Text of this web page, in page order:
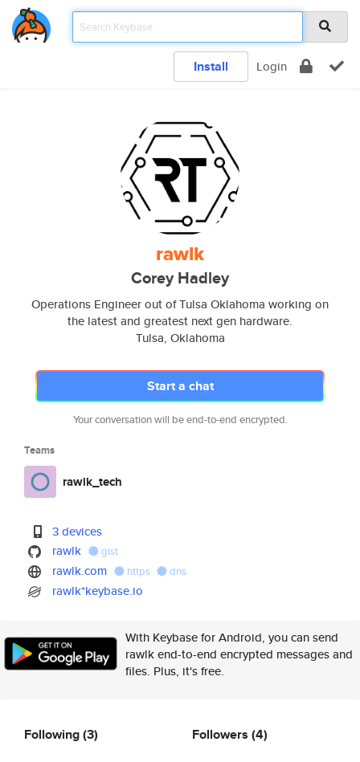
Install Login
rawlk
Corey Hadley
Operations Engineer out of Tulsa Oklahoma working on
the latest and greatest next gen hardware.
Tulsa, Oklahoma
Start a chat
Your conversation will be end-to-end encrypted.
Teams
rawlk_tech
3 devices
rawlk
gist
rawlk.com https dns
rawlk*keybase.io
With Keybase for Android, you can send
rawlk end-to-end encrypted messages and
files. Plus, it's free.
Following(3) Followers (4)